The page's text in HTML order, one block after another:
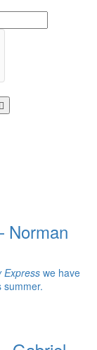
Norman
Expresswe have
summer.